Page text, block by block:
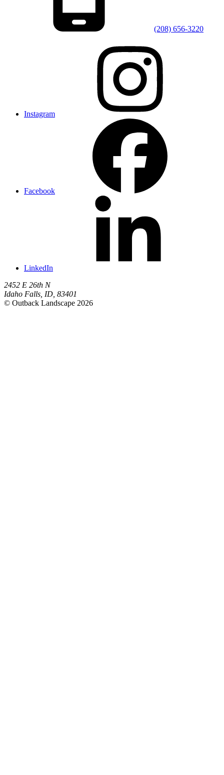
(208) 656-3220
Instagram
Facebook
LinkedIn
2452 E 26th N
Idaho Falls ID 83401
© Outback Landscape 2026